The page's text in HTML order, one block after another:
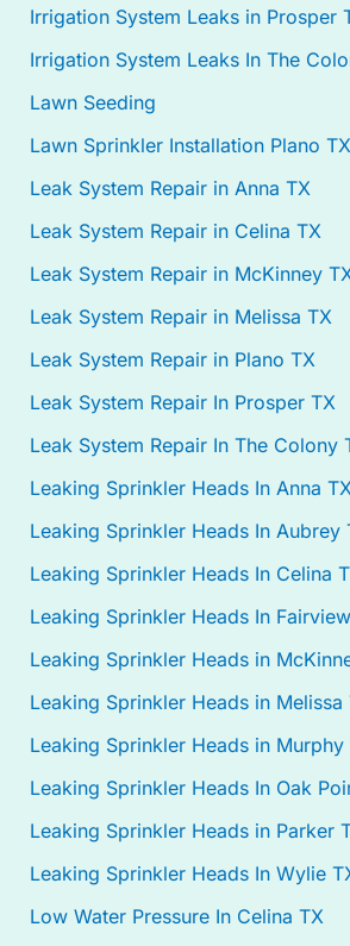
Irrigation System Leaks in Prosper
Irrigation System Leaks In The
Lawn Seeding
Lawn Sprinkler Installation Plano TX
Leak System Repair in Anna TX
Leak System Repair in Celina TX
Leak System Repair in McKinney
Leak System Repair in Melissa TX
Leak System Repair in Plano TX
Leak System Repair In Prosper TX
Leak System Repair In The Colony
Leaking Sprinkler Heads In Anna
Leaking Sprinkler Heads In Aubrey
Leaking Sprinkler Heads In Celina
Leaking Sprinkler Heads In
Leaking Sprinkler Heads in
Leaking Sprinkler Heads in Melissa
Leaking Sprinkler Heads in Murphy
Leaking Sprinkler Heads In Oak
Leaking Sprinkler Heads in Parker
Leaking Sprinkler Heads In Wylie
Low Water Pressure In Celina TX